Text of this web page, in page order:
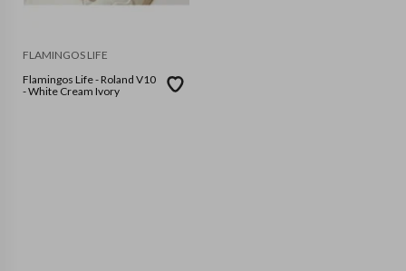
FLAMINGOS LIFE
Flamingos Life - Roland V10
- White Cream Ivory